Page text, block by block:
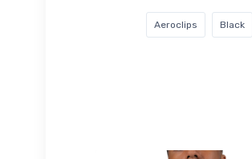
Aeroclips Black